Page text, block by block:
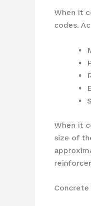
When it
codes.
When it
size of
Concrete